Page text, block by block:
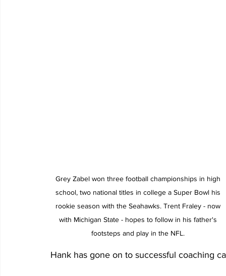
Grey Zabel won three football championships in high
school, two national titles in college a Super Bowl his
rookie season with the Seahawks. Trent Fraley - now
with Michigan State - hopes to follow in his father's
footsteps and play in the NFL.
Hank has gone on to successful coaching